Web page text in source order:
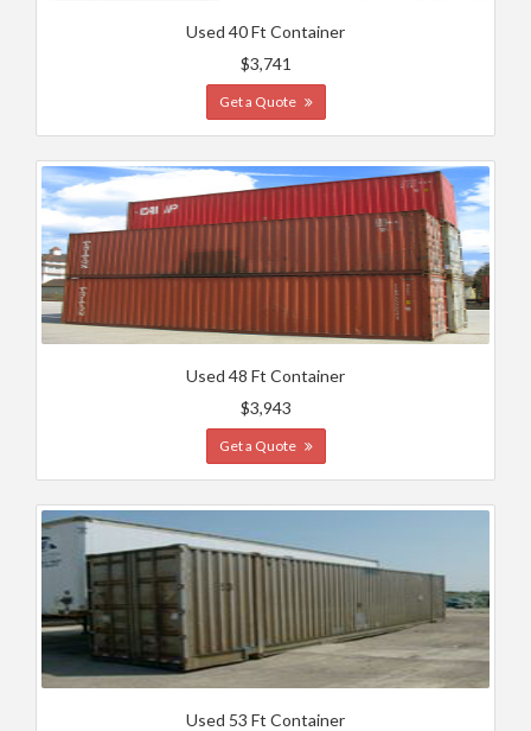
Used 40 Ft Container
$3,741
Get a Quote
Used 48 Ft Container
$3,943
Get a Quote
Used 53 Ft Container